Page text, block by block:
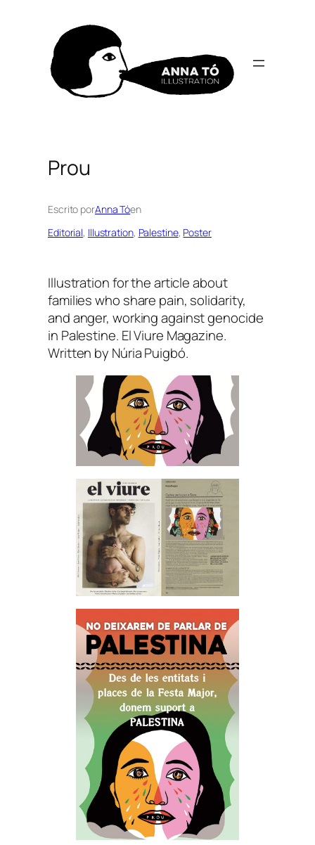
Prou
Escrito porAnna Tóen
Editorial, Illustration, Palestine, Poster
Illustration for the article about
families who share pain, solidarity,
and anger, working against genocide
in Palestine. El Viure Magazine.
Written by Núria Puigbó.